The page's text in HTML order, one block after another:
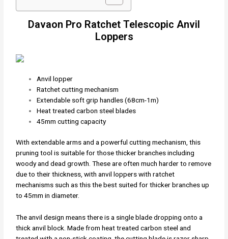
Davaon Pro Ratchet Telescopic Anvil
Loppers
Anvil lopper
Ratchet cutting mechanism
Extendable soft grip handles (68cm-1m)
Heat treated carbon steel blades
45mm cutting capacity
With extendable arms and a powerful cutting mechanism, this
pruning tool is suitable for those thicker branches including
woody and dead growth. These are often much harder to remove
due to their thickness, with anvil loppers with ratchet
mechanisms such as this the best suited for thicker branches up
to 45mm in diameter.
The anvil design means there is a single blade dropping onto a
thick anvil block. Made from heat treated carbon steel and